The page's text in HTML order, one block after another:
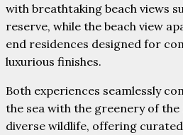
with breathtaking beach views
reserve, while the beach view
end residences designed for
luxurious finishes.
Both experiences seamlessly
the sea with the greenery of
diverse wildlife, offering